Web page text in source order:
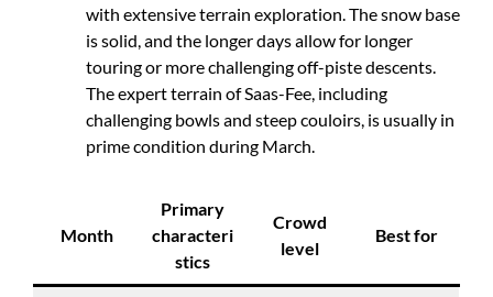
with extensive terrain exploration. The snow base
is solid, and the longer days allow for longer
touring or more challenging off-piste descents.
The expert terrain of Saas-Fee, including
challenging bowls and steep couloirs, is usually in
prime condition during March.
Month
Primary
characteri
stics
Crowd
level
Best for